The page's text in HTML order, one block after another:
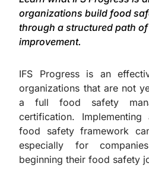
organizations build food
through a structured path
improvement.
IFS Progress is an
organizations that are not
a full food safety
certification. Implementing
food safety framework
especially for
beginning their food safety